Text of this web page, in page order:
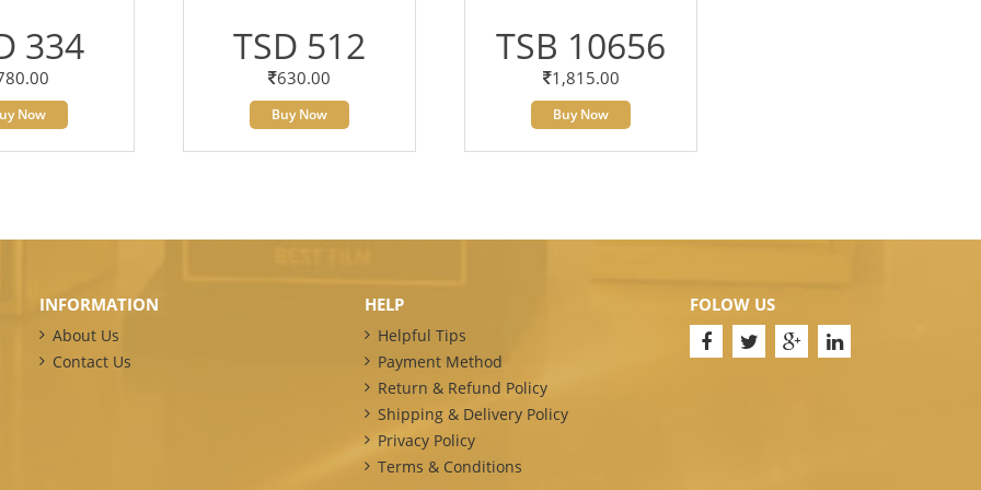
334
Now
TSD 512
630.00
Buy Now
TSB 10656
1,815.00
Buy Now
INFORMATION
About Us
Contact Us
HELP
Helpful Tips
Payment Method
Return & Refund Policy
Shipping & Delivery Policy
Privacy Policy
Terms & Conditions
FOLOW US